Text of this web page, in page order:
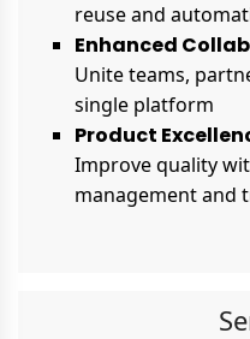
reuse and
Enhanced
Unite teams,
single platform
Product
Improve quality
management and